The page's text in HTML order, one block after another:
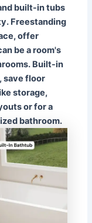
built-in tubs
Freestanding
offer
be a room's
Built-in
save floor
storage,
or for a
bathroom.